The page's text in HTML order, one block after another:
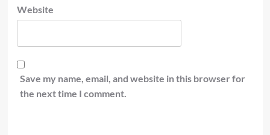
Website
Save my name, email, and website in this browser for
the next time I comment.